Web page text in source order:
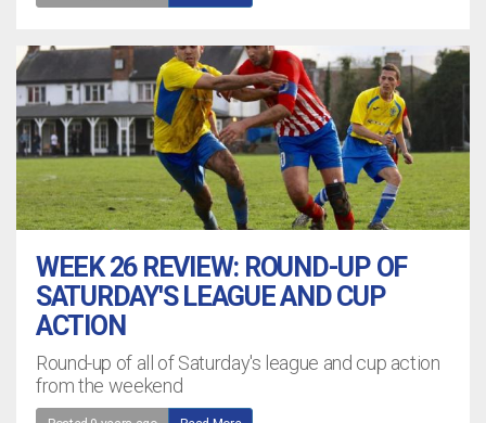
WEEK 26 REVIEW: ROUND-UP OF
SATURDAY'S LEAGUE AND CUP
ACTION
Round-up of all of Saturday's league and cup action
from the weekend